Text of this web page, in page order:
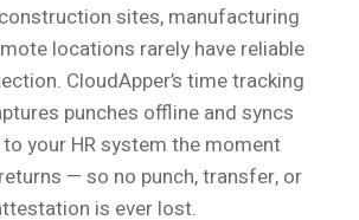
sites, manufacturing
locations rarely have reliable
CloudApper’s time tracking
punches offline and syncs
your HR system the moment
— so no punch, transfer, or
is ever lost.